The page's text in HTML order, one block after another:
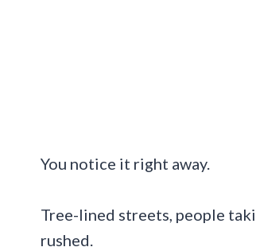
You notice it right away.
Tree-lined streets, people
rushed.